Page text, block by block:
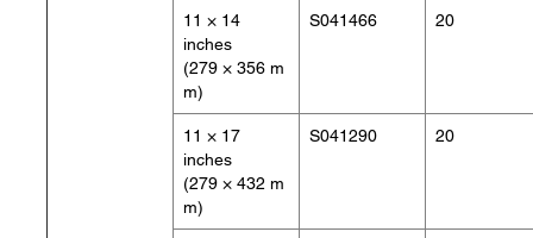
11 × 14
inches
(279 × 356 m
m)
S041466 20
11 × 17
inches
(279 × 432 m
m)
S041290 20